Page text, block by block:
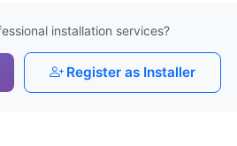
installation services?
Register as Installer